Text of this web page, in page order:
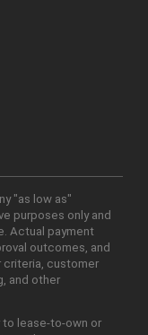
"as low as"
purposes only and
Actual payment
outcomes, and
criteria, customer
and other
lease-to-own or